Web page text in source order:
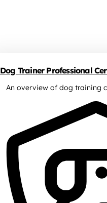
Dog Trainer Professional
An overview of dog training